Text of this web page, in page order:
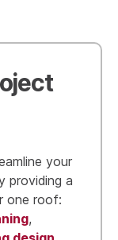
your
providing a
one roof:
,